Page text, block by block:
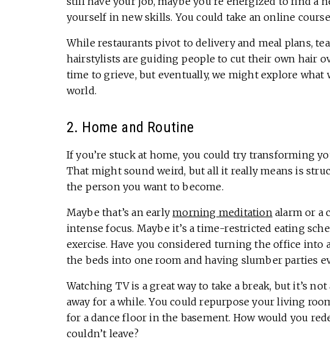
yourself in new skills. You could take an online
While restaurants pivot to delivery and meal plans,
hairstylists are guiding people to cut their own hair
time to grieve, but eventually, we might explore
world.
2. Home and Routine
If you’re stuck at home, you could try transforming
That might sound weird, but all it really means is
the person you want to become.
Maybe that’s an earlymorning meditationalarm or a
intense focus. Maybe it’s a time-restricted eating
exercise. Have you considered turning the office into
the beds into one room and having slumber parties
Watching TV is a great way to take a break, but it’s
away for a while. You could repurpose your living
for a dance floor in the basement. How would you
couldn’t leave?